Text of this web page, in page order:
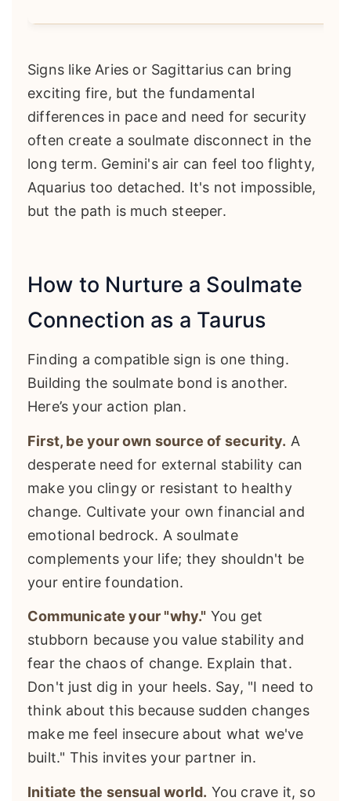
Signs like Aries or Sagittarius can bring
exciting fire, but the fundamental
differences in pace and need for security
often create a soulmate disconnect in the
long term. Gemini's air can feel too flighty,
Aquarius too detached. It's not impossible,
but the path is much steeper.
How to Nurture a Soulmate
Connection as a Taurus
Finding a compatible sign is one thing.
Building the soulmate bond is another.
Here’s your action plan.
First, be your own source of security. A
desperate need for external stability can
make you clingy or resistant to healthy
change. Cultivate your own financial and
emotional bedrock. A soulmate
complements your life; they shouldn't be
your entire foundation.
Communicate your "why." You get
stubborn because you value stability and
fear the chaos of change. Explain that.
Don't just dig in your heels. Say, "I need to
think about this because sudden changes
make me feel insecure about what we've
built." This invites your partner in.
Initiate the sensual world. You crave it, so